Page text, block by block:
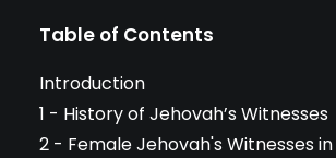
Table of Contents
Introduction
1 - History of Jehovah’s Witnesses
2 - Female Jehovah's Witnesses